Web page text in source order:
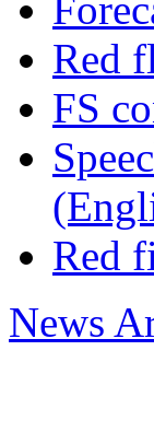
Red
FS
Red
News